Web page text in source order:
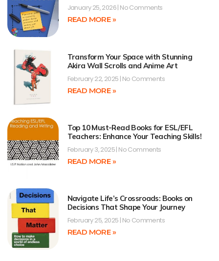
January 25, 2026 No Comments
READ MORE »
Transform Your Space with Stunning
Akira Wall Scrolls and Anime Art
February 22, 2025 No Comments
READ MORE »
Top 10 Must-Read Books for ESL/EFL
Teachers: Enhance Your Teaching Skills!
February 3, 2025 No Comments
READ MORE »
Navigate Life’s Crossroads: Books on
Decisions That Shape Your Journey
February 25, 2025 No Comments
READ MORE »